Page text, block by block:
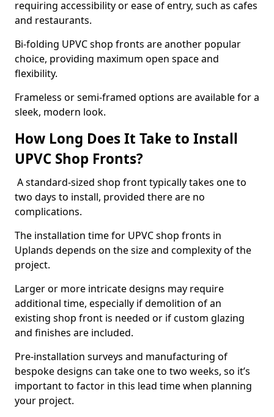
requiring accessibility or ease of entry, such as cafes
and restaurants.
Bi-folding UPVC shop fronts are another popular
choice, providing maximum open space and
flexibility.
Frameless or semi-framed options are available for a
sleek, modern look.
How Long Does It Take to Install
UPVC Shop Fronts?
A standard-sized shop front typically takes one to
two days to install, provided there are no
complications.
The installation time for UPVC shop fronts in
Uplands depends on the size and complexity of the
project.
Larger or more intricate designs may require
additional time, especially if demolition of an
existing shop front is needed or if custom glazing
and finishes are included.
Pre-installation surveys and manufacturing of
bespoke designs can take one to two weeks, so it’s
important to factor in this lead time when planning
your project.